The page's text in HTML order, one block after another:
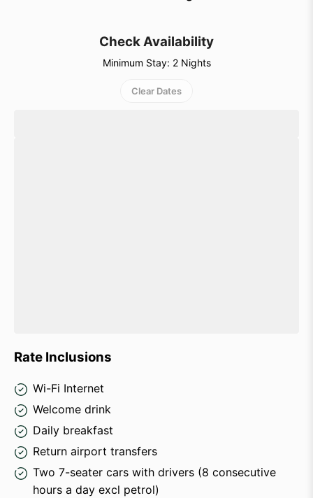
Check Availability
Minimum Stay: 2 Nights
Clear Dates
Rate Inclusions
Wi-Fi Internet
Welcome drink
Daily breakfast
Return airport transfers
Two 7-seater cars with drivers (8 consecutive
hours a day excl petrol)